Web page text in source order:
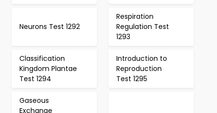
Neurons Test 1292
Respiration
Regulation Test
1293
Classification
Kingdom Plantae
Test 1294
Introduction to
Reproduction
Test 1295
Gaseous
Exchange